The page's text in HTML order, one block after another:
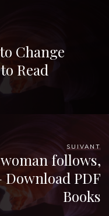
Change
Read
SUIVANT
follows,
PDF
Books